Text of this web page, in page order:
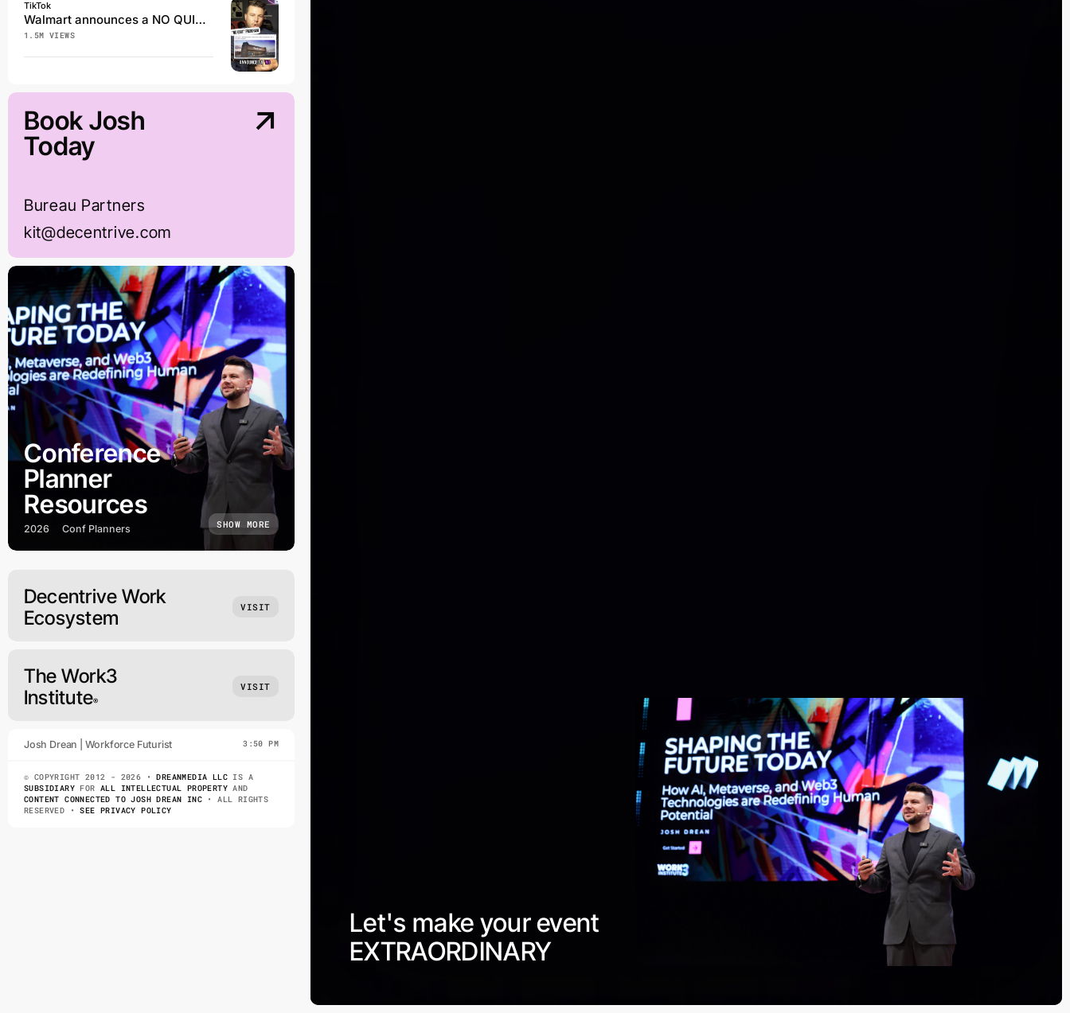
TikTok
Walmart announces a NO QUIT program
1.5M VIEWS
Book Josh
Today
Bureau Partners
kit@decentrive.com
Conference
Planner
Resources
2026 Conf Planners SHOW MORE
Decentrive Work
Ecosystem
VISIT
The Work3
Institute®
VISIT
Josh Drean | Workforce Futurist 3:50 PM
© COPYRIGHT 2012 - 2026 •DREANMEDIA LLC IS A
SUBSIDIARY FORALL INTELLECTUAL PROPERTY AND
CONTENT CONNECTED TO JOSH DREAN INC • ALL RIGHTS
RESERVED •SEE PRIVACY POLICY
Let's make your event
EXTRAORDINARY